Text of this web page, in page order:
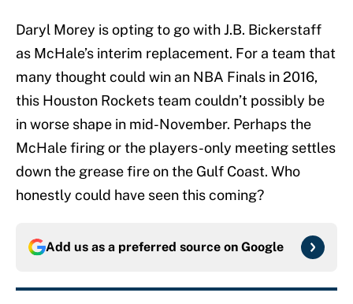
Daryl Morey is opting to go with J.B. Bickerstaff
as McHale’s interim replacement. For a team that
many thought could win an NBA Finals in 2016,
this Houston Rockets team couldn’t possibly be
in worse shape in mid-November. Perhaps the
McHale firing or the players-only meeting settles
down the grease fire on the Gulf Coast. Who
honestly could have seen this coming?
Add us as a preferred source on Google